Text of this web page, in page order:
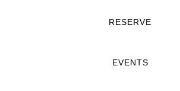
RESERVE
EVENTS